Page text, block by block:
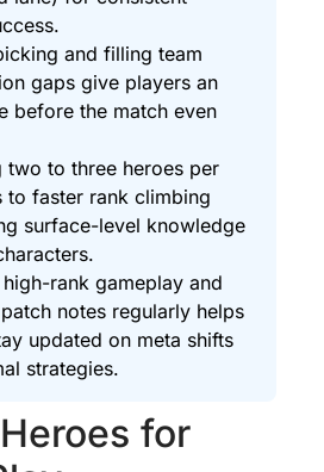
and filling team
gaps give players an
before the match even
two to three heroes per
to faster rank climbing
surface-level knowledge
rank gameplay and
notes regularly helps
updated on meta shifts
strategies.
for